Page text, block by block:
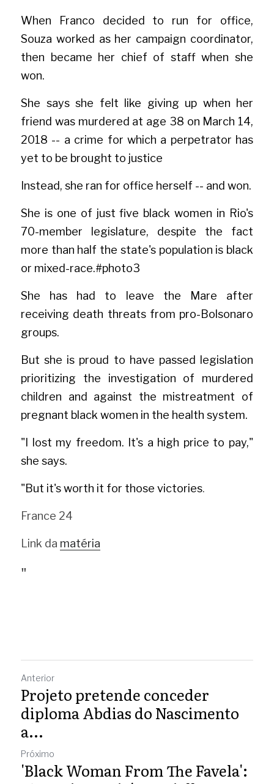
When Franco decided to run for office,
Souza worked as her campaign coordinator,
then became her chief of staff when she
won.
She says she felt like giving up when her
friend was murdered at age 38 on March 14,
2018 -- a crime for which a perpetrator has
yet to be brought to justice
Instead, she ran for office herself -- and won.
She is one of just five black women in Rio's
70-member legislature, despite the fact
more than half the state's population is black
or mixed-race.#photo3
She has had to leave the Mare after
receiving death threats from pro-Bolsonaro
groups.
But she is proud to have passed legislation
prioritizing the investigation of murdered
children and against the mistreatment of
pregnant black women in the health system.
"I lost my freedom. It's a high price to pay,"
she says.
"But it's worth it for those victories.
France 24
Link da matéria
"
Anterior
Projeto pretende conceder
diploma Abdias do Nascimento
a...
Próximo
'Black Woman From The Favela':